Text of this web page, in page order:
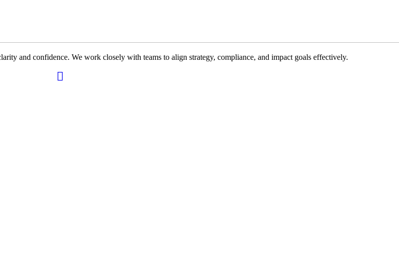
and confidence. We work closely with teams to align strategy, compliance, and impact goals effectively.